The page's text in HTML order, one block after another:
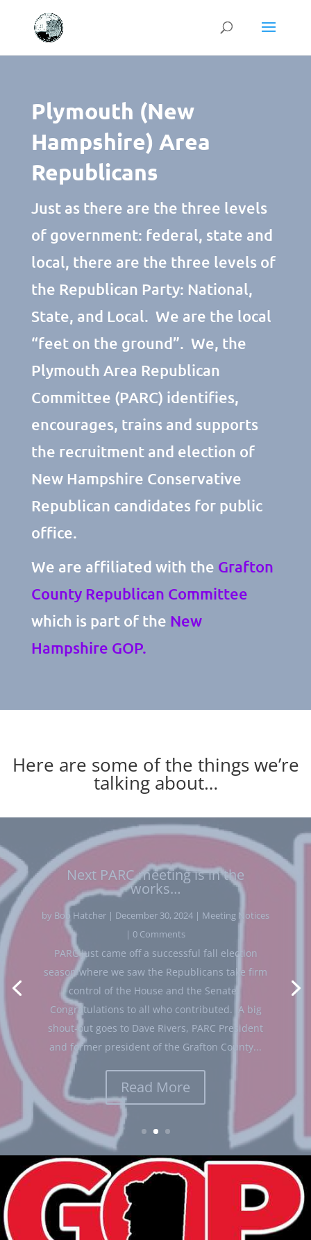
Plymouth (New
Hampshire) Area
Republicans
Just as there are the three levels
of government: federal, state and
local, there are the three levels of
the Republican Party: National,
State, and Local. We are the local
“feet on the ground”. We, the
Plymouth Area Republican
Committee (PARC) identifies,
encourages, trains and supports
the recruitment and election of
New Hampshire Conservative
Republican candidates for public
office.
We are affiliated with the Grafton
County Republican Committee
which is part of the New
Hampshire GOP.
Here are some of the things we’re
talking about…
Breaking News From The NH
Senate Republicans – Leadership
Positions Announced
byBob Hatcher |December 4, 2024 | News from state
GOP leaders| 0 Comments
View in browser Friends, I wanted to share some
breaking news with you. I am very proud to
announce our NH Senate Republicans
leadership team for the coming legislative
session! Senator Regina Birdsell will be the new
Senate Majority Leader. Sen. Birdsell is a...
Read More
Bob Hatcher November 7, 2024
News from state
GOP leaders